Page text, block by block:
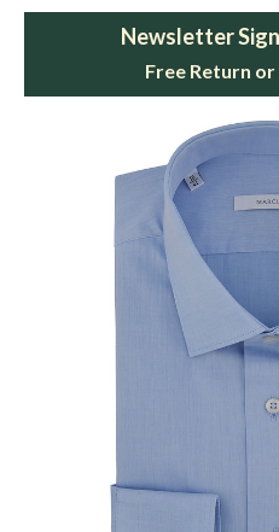
Newsletter
Free Return